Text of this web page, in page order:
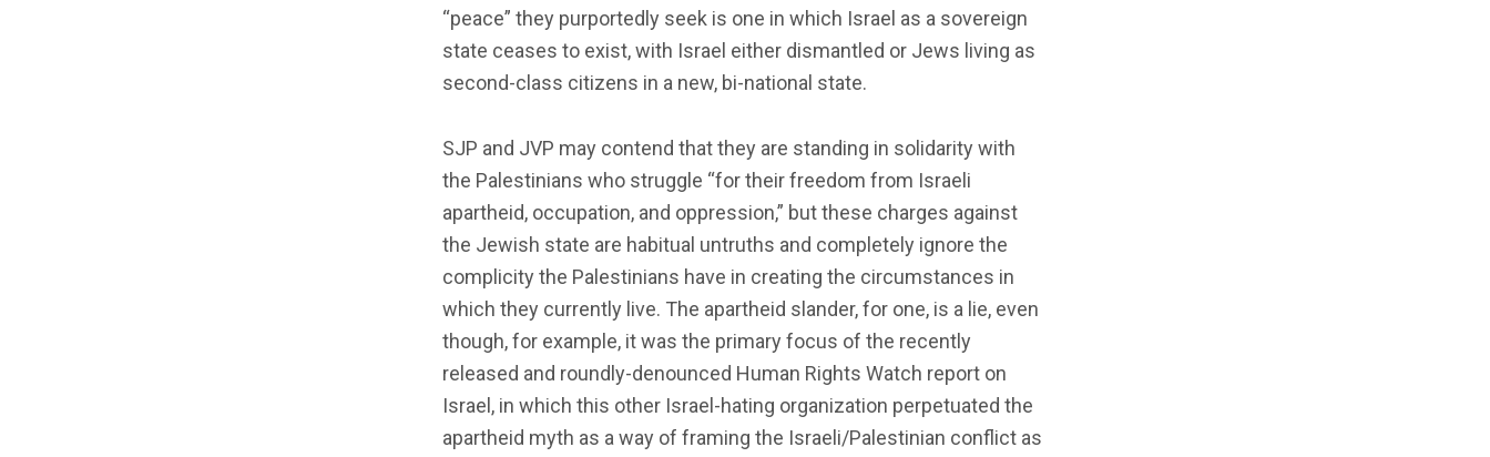
“peace” they purportedly seek is one in which Israel as a sovereign
state ceases to exist, with Israel either dismantled or Jews living as
second-class citizens in a new, bi-national state.
SJP and JVP may contend that they are standing in solidarity with
the Palestinians who struggle “for their freedom from Israeli
apartheid, occupation, and oppression,” but these charges against
the Jewish state are habitual untruths and completely ignore the
complicity the Palestinians have in creating the circumstances in
which they currently live. The apartheid slander, for one, is a lie, even
though, for example, it was the primary focus of the recently
released and roundly-denounced Human Rights Watch report on
Israel, in which this other Israel-hating organization perpetuated the
apartheid myth as a way of framing the Israeli/Palestinian conflict as